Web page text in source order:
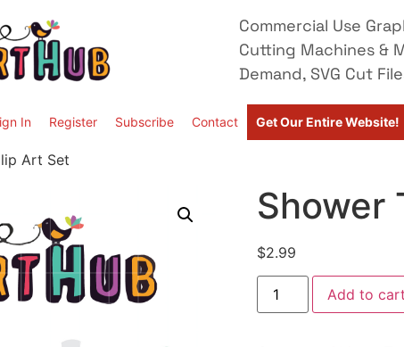
Commercial Use
Cutting Machines &
Demand, SVG Cut
In Register Subscribe Contact Get Our Entire Website!
Art Set
Shower
$2.99
Add to cart